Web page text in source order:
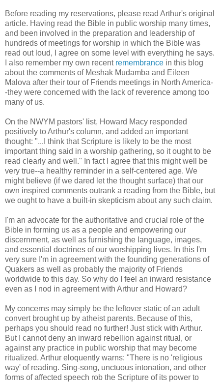
Before reading my reservations, please read Arthur's original
article. Having read the Bible in public worship many times,
and been involved in the preparation and leadership of
hundreds of meetings for worship in which the Bible was
read out loud, I agree on some level with everything he says.
I also remember my own recent remembrance in this blog
about the comments of Meshak Mudamba and Eileen
Malova after their tour of Friends meetings in North America-
-they were concerned with the lack of reverence among too
many of us.
On the NWYM pastors' list, Howard Macy responded
positively to Arthur's column, and added an important
thought: "...I think that Scripture is likely to be the most
important thing said in a worship gathering, so it ought to be
read clearly and well." In fact I agree that this might well be
very true--a healthy reminder in a self-centered age. We
might believe (if we dared let the thought surface) that our
own inspired comments outrank a reading from the Bible, but
we ought to have a built-in skepticism about any such claim.
I'm an advocate for the authoritative and crucial role of the
Bible in forming us as a people and empowering our
discernment, as well as furnishing the language, images,
and essential doctrines of our worshipping lives. In this I'm
very sure I'm in agreement with the founding generations of
Quakers as well as probably the majority of Friends
worldwide to this day. So why do I feel an inward resistance
even as I nod in agreement with Arthur and Howard?
My concerns may simply be the leftover static of an adult
convert brought up by atheist parents. Because of this,
perhaps you should read no further! Just stick with Arthur.
But I cannot deny an inward rebellion against ritual, or
against any practice in public worship that may become
ritualized. Arthur eloquently warns: "There is no 'religious
way' of reading. Sing-song, unctuous intonation, and other
forms of affected speech rob the Scripture of its power to